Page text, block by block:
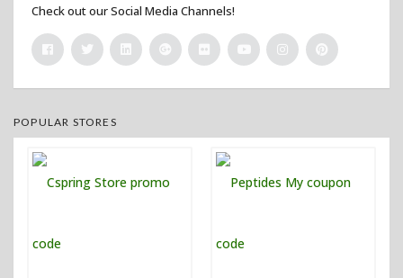
Check out our Social Media Channels!
POPULAR STORES